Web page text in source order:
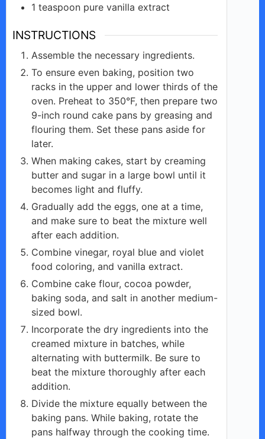
1 teaspoon pure vanilla extract
INSTRUCTIONS
Assemble the necessary ingredients.
To ensure even baking, position two
racks in the upper and lower thirds of the
oven. Preheat to 350°F, then prepare two
9-inch round cake pans by greasing and
flouring them. Set these pans aside for
later.
When making cakes, start by creaming
butter and sugar in a large bowl until it
becomes light and fluffy.
Gradually add the eggs, one at a time,
and make sure to beat the mixture well
after each addition.
Combine vinegar, royal blue and violet
food coloring, and vanilla extract.
Combine cake flour, cocoa powder,
baking soda, and salt in another medium-
sized bowl.
Incorporate the dry ingredients into the
creamed mixture in batches, while
alternating with buttermilk. Be sure to
beat the mixture thoroughly after each
addition.
Divide the mixture equally between the
baking pans. While baking, rotate the
pans halfway through the cooking time.